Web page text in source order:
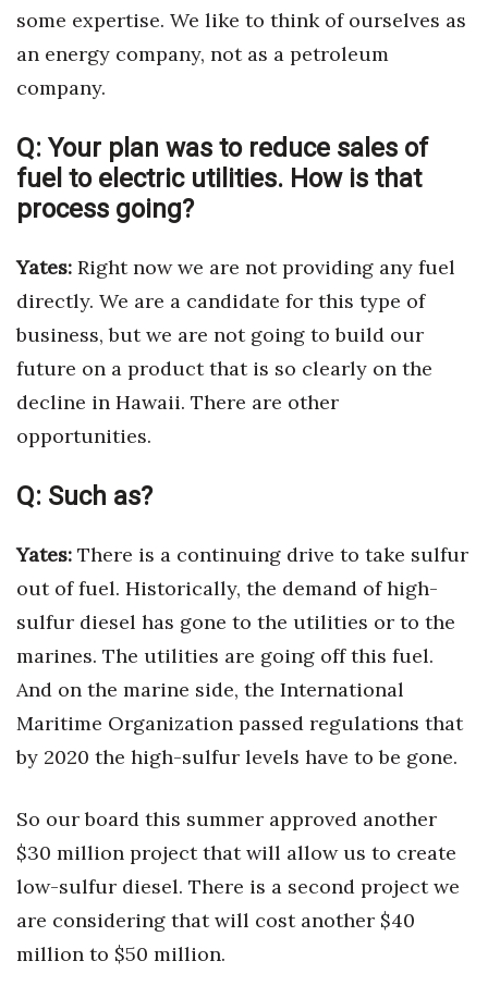
some expertise. We like to think of ourselves as
an energy company, not as a petroleum
company.
Q: Your plan was to reduce sales of
fuel to electric utilities. How is that
process going?
Yates: Right now we are not providing any fuel
directly. We are a candidate for this type of
business, but we are not going to build our
future on a product that is so clearly on the
decline in Hawaii. There are other
opportunities.
Q: Such as?
Yates: There is a continuing drive to take sulfur
out of fuel. Historically, the demand of high-
sulfur diesel has gone to the utilities or to the
marines. The utilities are going off this fuel.
And on the marine side, the International
Maritime Organization passed regulations that
by 2020 the high-sulfur levels have to be gone.
So our board this summer approved another
$30 million project that will allow us to create
low-sulfur diesel. There is a second project we
are considering that will cost another $40
million to $50 million.